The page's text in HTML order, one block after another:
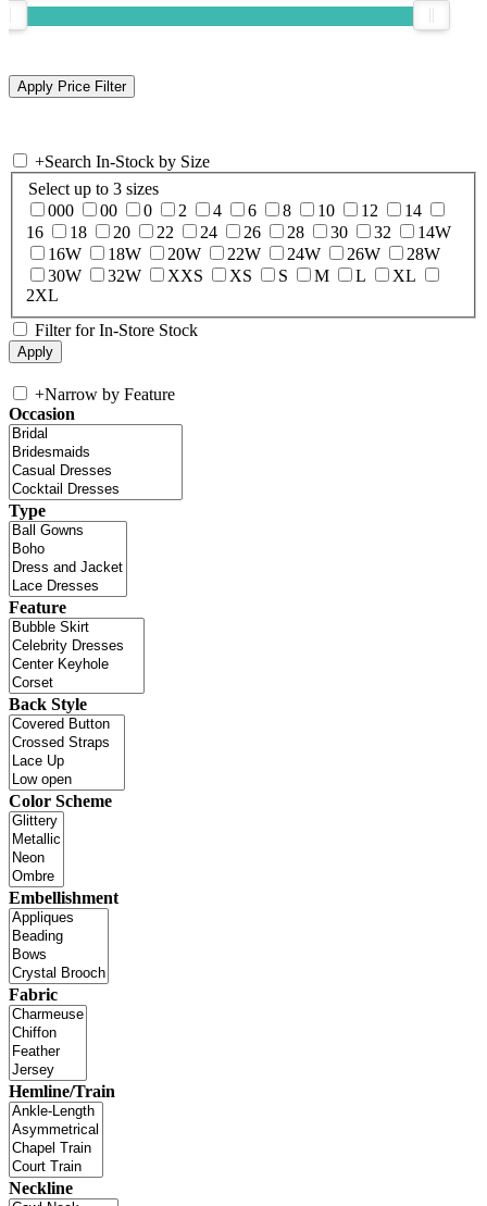
+Search In-Stock by Size
Select up to 3 sizes
000
00 0 2 4 6 8 10 12
14
16
18 20 22 24 26 28 30 32
14W
16W
18W 20W 22W 24W 26W
28W
30W
32W XXS XS S M L
XL
2XL
Filter for In-Store Stock
+Narrow by Feature
Occasion
Type
Feature
Back Style
Color Scheme
Embellishment
Fabric
Hemline/Train
Neckline